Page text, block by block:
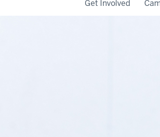
Get Involved